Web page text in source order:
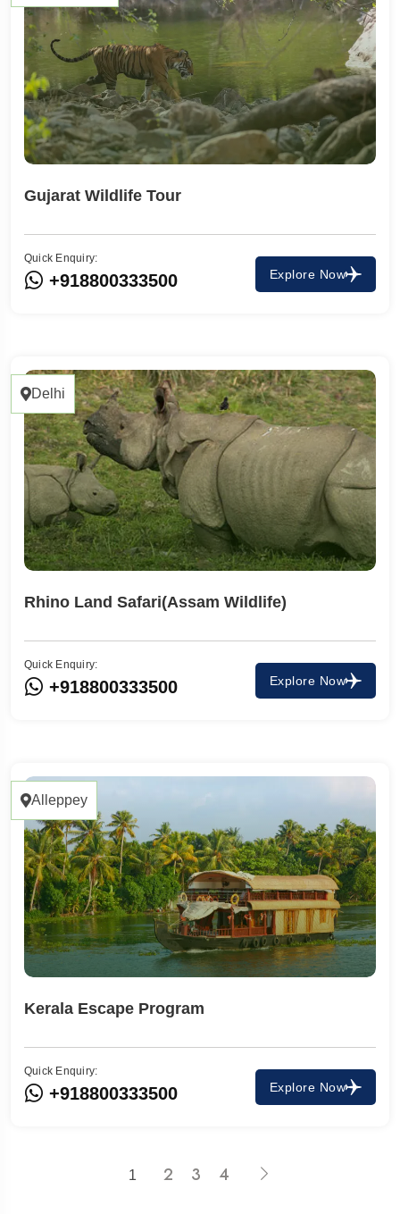
Gujarat Wildlife Tour
Quick Enquiry:
+918800333500 Explore Now
Delhi
Rhino Land Safari(Assam Wildlife)
Quick Enquiry:
+918800333500 Explore Now
Alleppey
Kerala Escape Program
Quick Enquiry:
+918800333500 Explore Now
1 2 3 4